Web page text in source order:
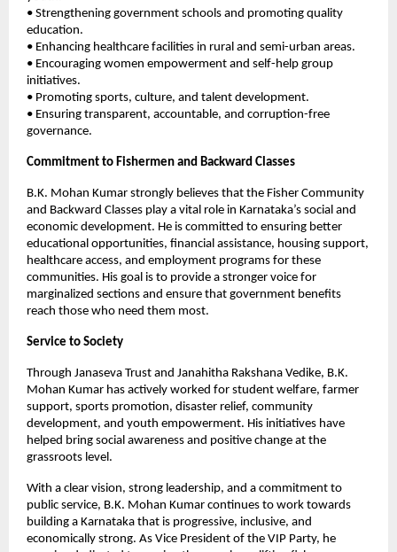
• Strengthening government schools and promoting quality
education.
• Enhancing healthcare facilities in rural and semi-urban areas.
• Encouraging women empowerment and self-help group
initiatives.
• Promoting sports, culture, and talent development.
• Ensuring transparent, accountable, and corruption-free
governance.
Commitment to Fishermen and Backward Classes
B.K. Mohan Kumar strongly believes that the Fisher Community
and Backward Classes play a vital role in Karnataka’s social and
economic development. He is committed to ensuring better
educational opportunities, financial assistance, housing support,
healthcare access, and employment programs for these
communities. His goal is to provide a stronger voice for
marginalized sections and ensure that government benefits
reach those who need them most.
Service to Society
Through Janaseva Trust and Janahitha Rakshana Vedike, B.K.
Mohan Kumar has actively worked for student welfare, farmer
support, sports promotion, disaster relief, community
development, and youth empowerment. His initiatives have
helped bring social awareness and positive change at the
grassroots level.
With a clear vision, strong leadership, and a commitment to
public service, B.K. Mohan Kumar continues to work towards
building a Karnataka that is progressive, inclusive, and
economically strong. As Vice President of the VIP Party, he